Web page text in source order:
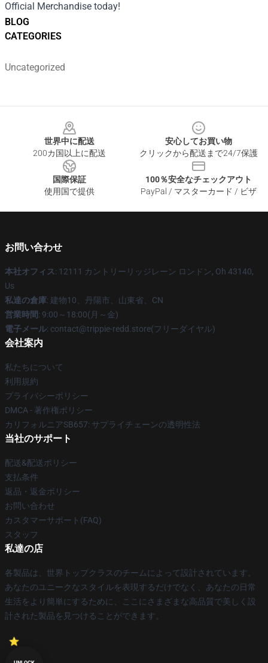
BLOG
CATEGORIES
Uncategorized
Official Merchandise today!
世界中に配送
200カ国以上に配送
安心してお買い物
クリックから配送まで24/7保護
国際保証
使用国で提供
100％安全なチェックアウト
PayPal / マスターカード / ビザ
お問い合わせ
本社オフィス: 12111 カントリーリッジレーン ロンドン, Oh 43140,
Us
私達の倉庫: 建物10、丹陽市、山東省、CN
営業時間: 9:00～18:00(月～金)
電子メール: contact@trippie-redd.store(フリーダイヤル)
会社案内
私たちについて
利用規約
プライバシーポリシー
DMCA - 著作権ポリシー
カリフォルニアSB657: サプライチェーンの透明性法
当社のサポート
配送&配送ポリシー
支払条件
返品・返金ポリシー
お問い合わせ
カスタマーサポート(FAQ)
スタッフ
私達の店
各製品は、世界トップクラスのチームによって設計されています。
あなたのユニークなスタイルを表現するだけでなく、あなたの日常
生活をより簡単にするために、ここにさまざまな高品質で美しく設
計された製品を見つけることができます。